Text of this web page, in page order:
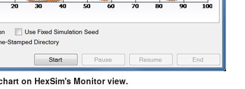
on HexSim's Monitor view.